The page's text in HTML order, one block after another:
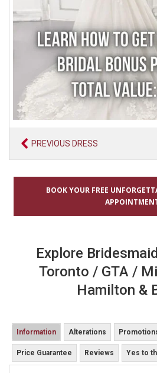
PREVIOUS DRESS
BOOK YOUR FREE
Explore
Toronto / GTA /
Hamilton &
Information Alterations
Price Guarantee Reviews Yes to